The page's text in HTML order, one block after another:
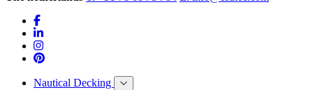
Nautical Decking